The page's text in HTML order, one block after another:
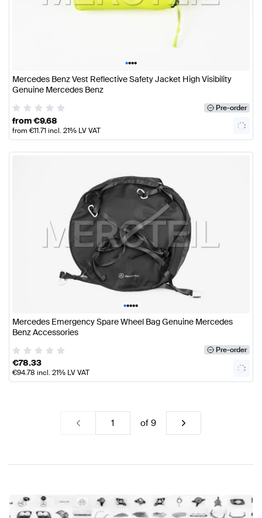
••••
Mercedes Benz Vest Reflective Safety Jacket High Visibility
Genuine Mercedes Benz
Pre-order
from€9.68
from €11.71incl. 21% LV VAT
•••••
Mercedes Emergency Spare Wheel Bag Genuine Mercedes
Benz Accessories
Pre-order
€78.33
€94.78 incl. 21% LV VAT
of9